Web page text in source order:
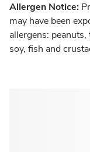
Allergen Notice:
may have been
allergens:
soy, fish and